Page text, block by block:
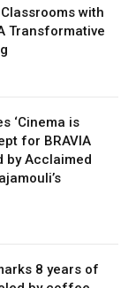
with
Transformative
‘Cinema is
for BRAVIA
by Acclaimed
8 years of